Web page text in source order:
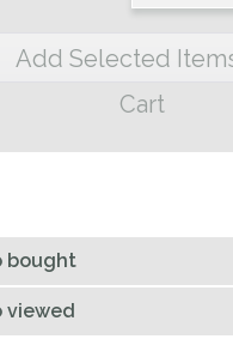
Add Selected
Cart
bought
viewed